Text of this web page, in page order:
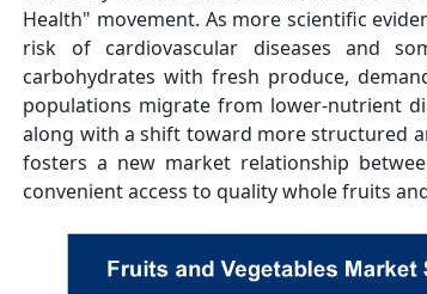
Health" movement. As more scientific
risk of cardiovascular diseases and
carbohydrates with fresh produce,
populations migrate from lower-nutrient
along with a shift toward more structured
fosters a new market relationship
convenient access to quality whole fruits